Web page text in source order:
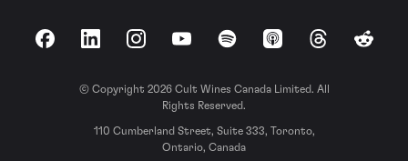
FacebookLinkedInInstagramYouTubeSpotify Apple Podcasts
ThreadsReddit
© Copyright 2026 Cult Wines Canada Limited. All
Rights Reserved.
110 Cumberland Street, Suite 333, Toronto,
Ontario, Canada